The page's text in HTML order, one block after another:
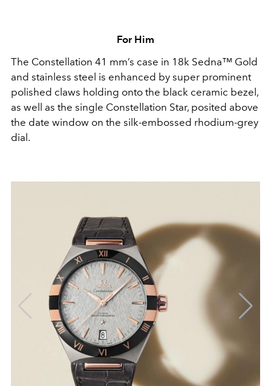
For Him
The Constellation 41 mm’s case in 18k Sedna™ Gold
and stainless steel is enhanced by super prominent
polished claws holding onto the black ceramic bezel,
as well as the single Constellation Star, posited above
the date window on the silk-embossed rhodium-grey
dial.